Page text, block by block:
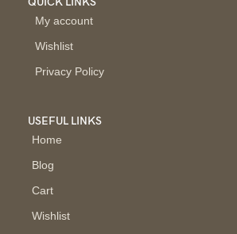
My account
Wishlist
Privacy Policy
USEFUL LINKS
Home
Blog
Cart
Wishlist